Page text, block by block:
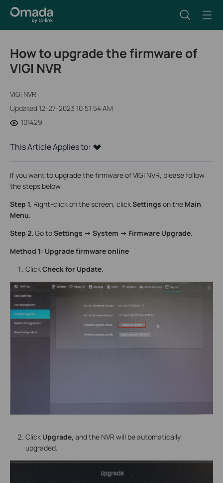
How to upgrade the firmware of
VIGI NVR
VIGI NVR
Updated 12-27-2023 10:51:54 AM
101429
This Article Applies to:
If you want to upgrade the firmware of VIGI NVR, please follow
the steps below:
Step 1. Right-click on the screen, clickSettings on the Main
Menu
Step 2. Go toSettings -> System -> Firmware Upgrade.
Method 1: Upgrade firmware online
ClickCheck for Update.
ClickUpgrade, and the NVR will be automatically
upgraded.